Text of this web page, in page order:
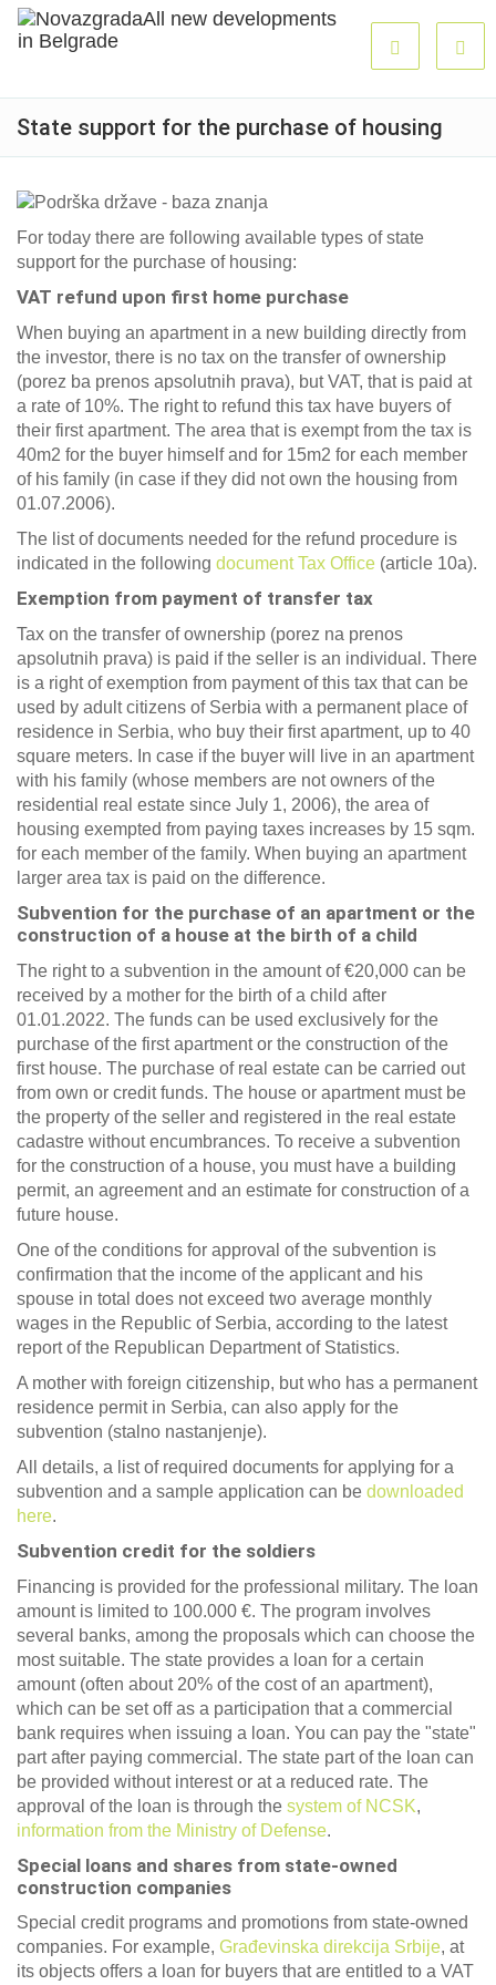
State support for the purchase of housing
For today there are following available types of state
support for the purchase of housing:
VAT refund upon first home purchase
When buying an apartment in a new building directly from
the investor, there is no tax on the transfer of ownership
(porez ba prenos apsolutnih prava), but VAT, that is paid at
a rate of 10%. The right to refund this tax have buyers of
their first apartment. The area that is exempt from the tax is
40m2 for the buyer himself and for 15m2 for each member
of his family (in case if they did not own the housing from
01.07.2006).
The list of documents needed for the refund procedure is
indicated in the following document Tax Office (article 10a).
Exemption from payment of transfer tax
Tax on the transfer of ownership (porez na prenos
apsolutnih prava) is paid if the seller is an individual. There
is a right of exemption from payment of this tax that can be
used by adult citizens of Serbia with a permanent place of
residence in Serbia, who buy their first apartment, up to 40
square meters. In case if the buyer will live in an apartment
with his family (whose members are not owners of the
residential real estate since July 1, 2006), the area of
housing exempted from paying taxes increases by 15 sqm.
for each member of the family. When buying an apartment
larger area tax is paid on the difference.
Subvention for the purchase of an apartment or the
construction of a house at the birth of a child
The right to a subvention in the amount of €20,000 can be
received by a mother for the birth of a child after
01.01.2022. The funds can be used exclusively for the
purchase of the first apartment or the construction of the
first house. The purchase of real estate can be carried out
from own or credit funds. The house or apartment must be
the property of the seller and registered in the real estate
cadastre without encumbrances. To receive a subvention
for the construction of a house, you must have a building
permit, an agreement and an estimate for construction of a
future house.
One of the conditions for approval of the subvention is
confirmation that the income of the applicant and his
spouse in total does not exceed two average monthly
wages in the Republic of Serbia, according to the latest
report of the Republican Department of Statistics.
A mother with foreign citizenship, but who has a permanent
residence permit in Serbia, can also apply for the
subvention (stalno nastanjenje).
All details, a list of required documents for applying for a
subvention and a sample application can be downloaded
here.
Subvention credit for the soldiers
Financing is provided for the professional military. The loan
amount is limited to 100.000 €. The program involves
several banks, among the proposals which can choose the
most suitable. The state provides a loan for a certain
amount (often about 20% of the cost of an apartment),
which can be set off as a participation that a commercial
bank requires when issuing a loan. You can pay the "state"
part after paying commercial. The state part of the loan can
be provided without interest or at a reduced rate. The
approval of the loan is through the system of NCSK,
information from the Ministry of Defense.
Special loans and shares from state-owned
construction companies
Special credit programs and promotions from state-owned
companies. For example, Građevinska direkcija Srbije, at
its objects offers a loan for buyers that are entitled to a VAT